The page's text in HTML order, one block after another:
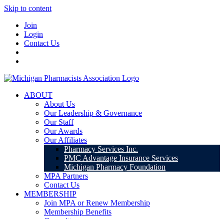
Skip to content
Join
Login
Contact Us
ABOUT
About Us
Our Leadership & Governance
Our Staff
Our Awards
Our Affiliates
Pharmacy Services Inc.
PMC Advantage Insurance Services
Michigan Pharmacy Foundation
MPA Partners
Contact Us
MEMBERSHIP
Join MPA or Renew Membership
Membership Benefits